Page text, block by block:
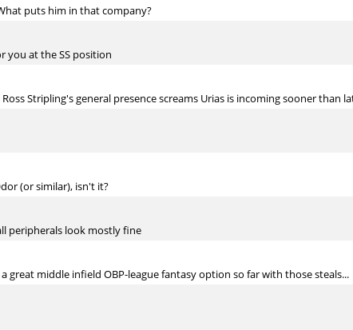
puts him in that company?
you at the SS position
Stripling's general presence screams Urias is incoming sooner than
(or similar), isn't it?
peripherals look mostly fine
great middle infield OBP-league fantasy option so far with those steals...